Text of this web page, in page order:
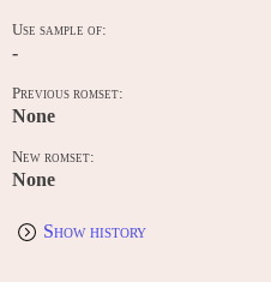
Use sample of:
-
Previous romset:
None
New romset:
None
Show history